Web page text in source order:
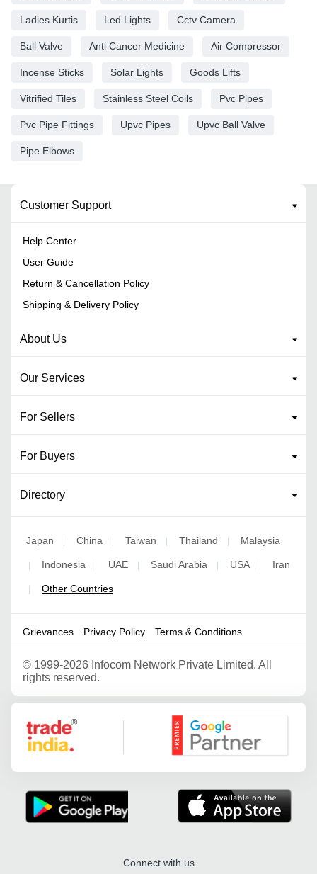
Ladies Kurtis Led Lights Cctv Camera
Ball Valve Anti Cancer Medicine Air Compressor
Incense Sticks Solar Lights Goods Lifts
Vitrified Tiles Stainless Steel Coils Pvc Pipes
Pvc Pipe Fittings Upvc Pipes Upvc Ball Valve
Pipe Elbows
Customer Support
Help Center
User Guide
Return & Cancellation Policy
Shipping & Delivery Policy
About Us
Our Services
For Sellers
For Buyers
Directory
Japan | China | Taiwan | Thailand | Malaysia
| Indonesia | UAE | Saudi Arabia | USA | Iran
| Other Countries
Grievances Privacy Policy Terms & Conditions
© 1999-2026 Infocom Network Private Limited. All
rights reserved.
Google Partner
Connect with us